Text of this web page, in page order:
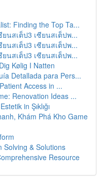
Finding the Top Ta...
นสเต็ป3 เซียนสเต็ปพ...
นสเต็ป3 เซียนสเต็ปพ...
นสเต็ป3 เซียนสเต็ปพ...
Kølig I Natten
Detallada para Pers...
Access in ...
Renovation Ideas ...
in Şıklığı
Khám Phá Kho Game
Solving & Solutions
Resource